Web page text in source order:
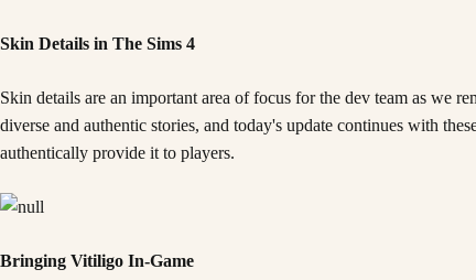
Skin Details in The Sims 4
Skin details are an important area of focus for the dev team as we
diverse and authentic stories, and today's update continues with
authentically provide it to players.
Bringing Vitiligo In-Game